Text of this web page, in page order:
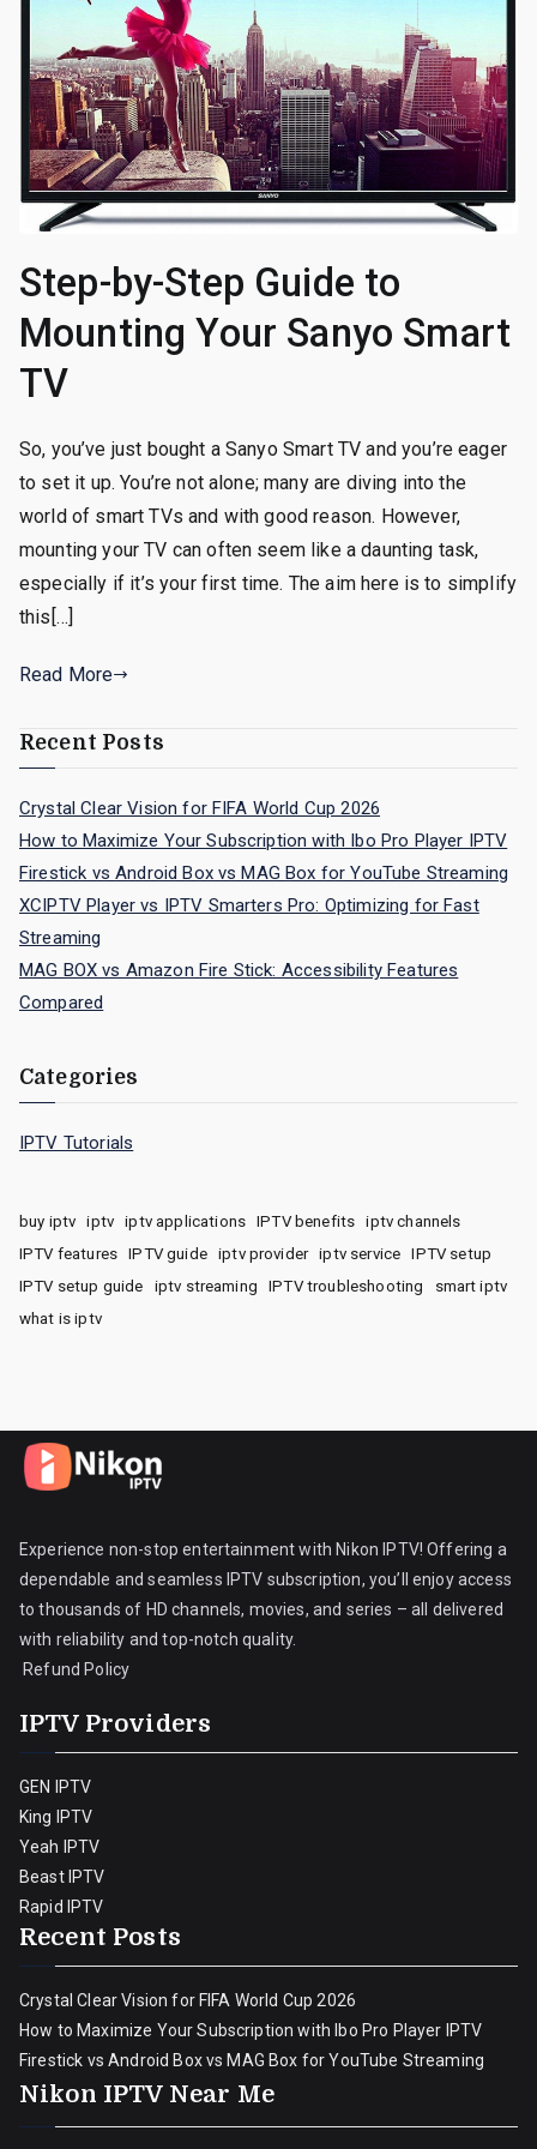
Step-by-Step Guide to
Mounting Your Sanyo Smart
TV
So, you’ve just bought a Sanyo Smart TV and you’re eager
to set it up. You’re not alone; many are diving into the
world of smart TVs and with good reason. However,
mounting your TV can often seem like a daunting task,
especially if it’s your first time. The aim here is to simplify
this[…]
Read More
Recent Posts
Crystal Clear Vision for FIFA World Cup 2026
How to Maximize Your Subscription with Ibo Pro Player IPTV
Firestick vs Android Box vs MAG Box for YouTube Streaming
XCIPTV Player vs IPTV Smarters Pro: Optimizing for Fast
Streaming
MAG BOX vs Amazon Fire Stick: Accessibility Features
Compared
Categories
IPTV Tutorials
buy iptv iptv iptv applications IPTV benefits
iptv channels
IPTV features
IPTV guide iptv provider iptv service
IPTV setup
IPTV setup guide
iptv streaming IPTV troubleshooting
smart iptv
what is iptv
Experience non-stop entertainment with Nikon IPTV! Offering a
dependable and seamless IPTV subscription, you’ll enjoy access
to thousands of HD channels, movies, and series – all delivered
with reliability and top-notch quality.
Refund Policy
IPTV Providers
GEN IPTV
King IPTV
Yeah IPTV
Beast IPTV
Rapid IPTV
Recent Posts
Crystal Clear Vision for FIFA World Cup 2026
How to Maximize Your Subscription with Ibo Pro Player IPTV
Firestick vs Android Box vs MAG Box for YouTube Streaming
Nikon IPTV Near Me